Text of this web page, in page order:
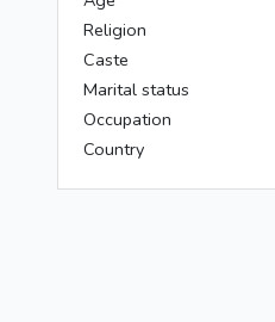
Religion
Caste
Marital status
Occupation
Country